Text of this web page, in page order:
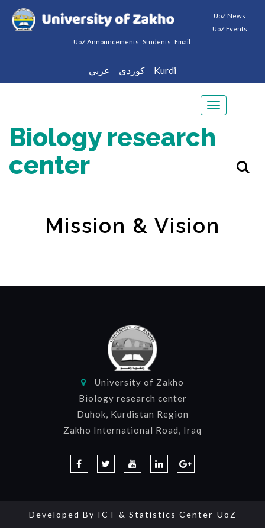
UoZ News
UoZ Events
UoZ Announcements Students Email
عربي كوردى Kurdi
Toggle
Biology research
center
Mission & Vision
University of Zakho
Biology research center
Duhok, Kurdistan Region
Zakho International Road, Iraq
Developed By ICT & Statistics Center-UoZ